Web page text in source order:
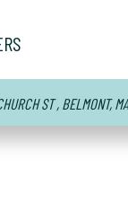
ST , BELMONT,